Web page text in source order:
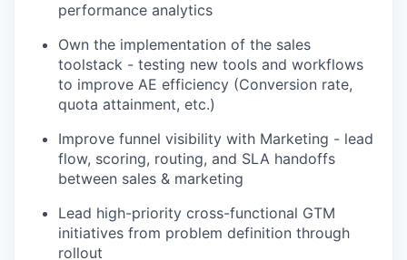
performance analytics
Own the implementation of the sales
toolstack - testing new tools and workflows
to improve AE efficiency (Conversion rate,
quota attainment, etc.)
Improve funnel visibility with Marketing - lead
flow, scoring, routing, and SLA handoffs
between sales & marketing
Lead high-priority cross-functional GTM
initiatives from problem definition through
rollout